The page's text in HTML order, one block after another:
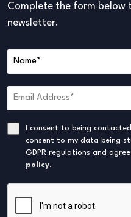
Complete the form below
newsletter.
I consent to being
consent to my data being
GDPR regulations and
policy.